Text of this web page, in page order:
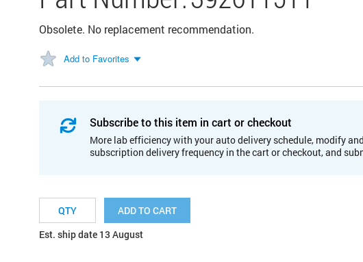
Obsolete. No replacement recommendation.
Add to Favorites
Subscribe to this item in cart or checkout
More lab efficiency with your auto delivery schedule, modify
subscription delivery frequency in the cart or checkout, and
ADD TO CART
Est. ship date 13 August